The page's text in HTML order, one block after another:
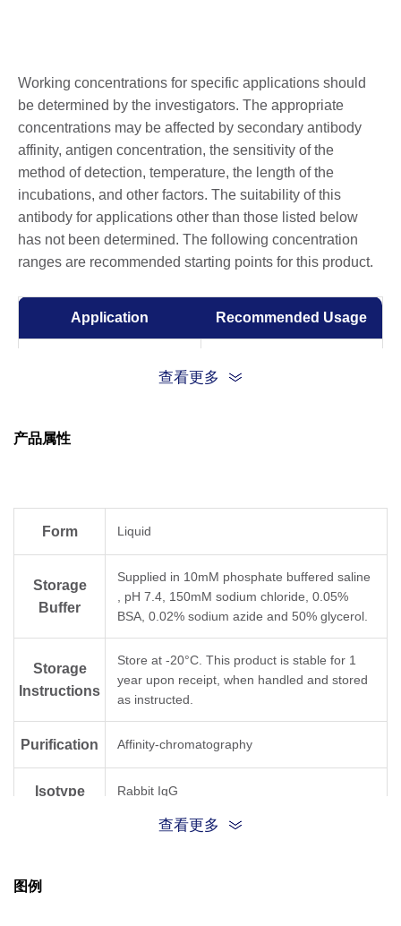
Working concentrations for specific applications should
be determined by the investigators. The appropriate
concentrations may be affected by secondary antibody
affinity, antigen concentration, the sensitivity of the
method of detection, temperature, the length of the
incubations, and other factors. The suitability of this
antibody for applications other than those listed below
has not been determined. The following concentration
ranges are recommended starting points for this product.
Application Recommended Usage
查看更多
产品属性
Form Liquid
Storage
Buffer
Supplied in 10mM phosphate buffered saline
, pH 7.4, 150mM sodium chloride, 0.05%
BSA, 0.02% sodium azide and 50% glycerol.
Storage
Instructions
Store at -20°C. This product is stable for 1
year upon receipt, when handled and stored
as instructed.
Purification Affinity-chromatography
Isotype Rabbit IgG
查看更多
图例